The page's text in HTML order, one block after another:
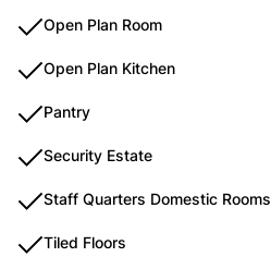
Open Plan Room
Open Plan Kitchen
Pantry
Security Estate
Staff Quarters Domestic Rooms
Tiled Floors